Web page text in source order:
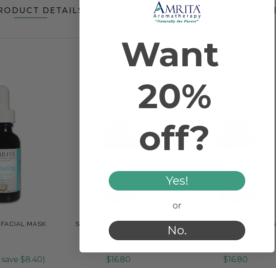
DETAILS HOW TO USE
RELATED PRODUCTS
MASK
save $8.40)
Compare
SOOTHING FACIAL MASK
$16.80
Compare
BALANCING FACIAL
$16.80
Want
20%
off?
Yes!
or
No.